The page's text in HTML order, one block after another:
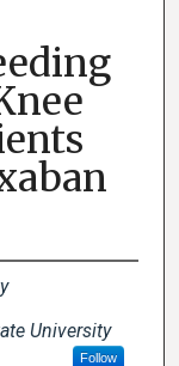
University
Follow